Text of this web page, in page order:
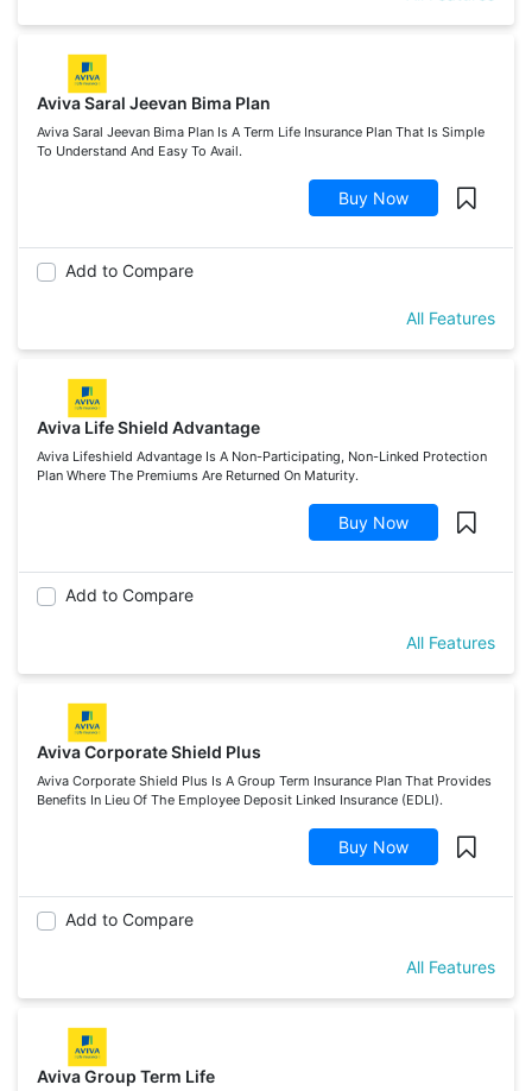
Aviva Saral Jeevan Bima Plan
Aviva Saral Jeevan Bima Plan Is A Term Life Insurance Plan That Is Simple
To Understand And Easy To Avail.
Buy Now
Add to Compare
All Features
Aviva Life Shield Advantage
Aviva Lifeshield Advantage Is A Non-Participating, Non-Linked Protection
Plan Where The Premiums Are Returned On Maturity.
Buy Now
Add to Compare
All Features
Aviva Corporate Shield Plus
Aviva Corporate Shield Plus Is A Group Term Insurance Plan That Provides
Benefits In Lieu Of The Employee Deposit Linked Insurance (EDLI).
Buy Now
Add to Compare
All Features
Aviva Group Term Life